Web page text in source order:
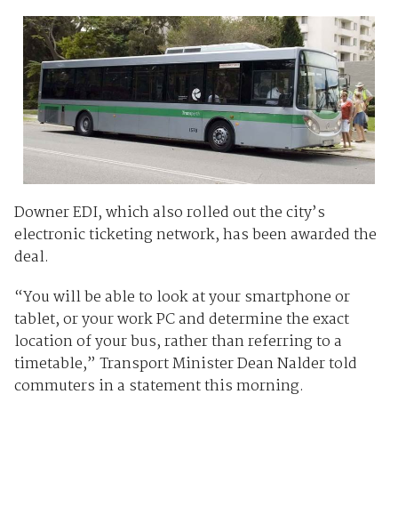
Downer EDI, which also rolled out the city’s
electronic ticketing network, has been awarded the
deal.
“You will be able to look at your smartphone or
tablet, or your work PC and determine the exact
location of your bus, rather than referring to a
timetable,” Transport Minister Dean Nalder told
commuters in a statement this morning.